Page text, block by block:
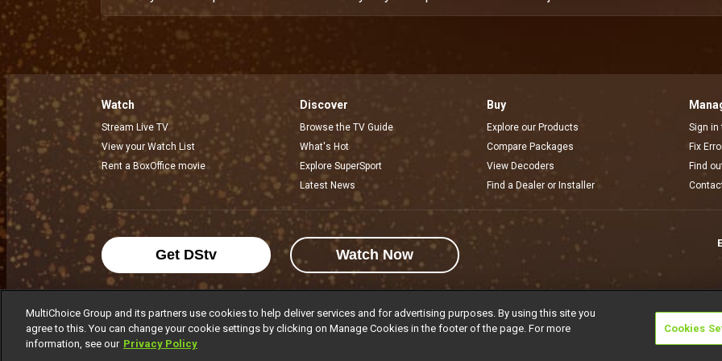
Watch
Stream Live TV
View your Watch List
Rent a BoxOffice movie
Discover
Browse the TV Guide
What's Hot
Explore SuperSport
Latest News
Buy
Explore our Products
Compare Packages
View Decoders
Find a Dealer or Installer
Sign in
Fix
Find
Get DStv Watch Now
MultiChoice Website Terms of Use Privacy Notice Responsible Disclosure Policy Careers
Manage
© 2025 MultiChoice Africa Holdings BV. All rights reserved
MultiChoice Group and its partners use cookies to help deliver services and for advertising purposes. By using this site you
agree to this. You can change your cookie settings by clicking on Manage Cookies in the footer of the page. For more
information, see our Privacy Policy
Cookies